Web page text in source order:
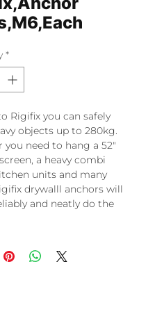
*
Rigifix you can safely
objects up to 280kg.
you need to hang a 52″
a heavy combi
units and many
drywalll anchors will
and neatly do the